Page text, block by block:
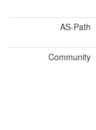
AS-Path
Community